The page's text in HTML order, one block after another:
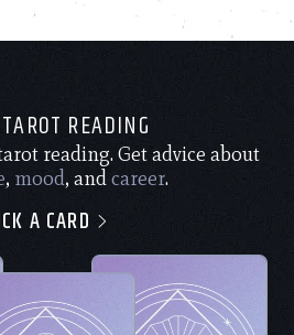
READING
reading. Get advice about
, mood, andcareer.
A CARD